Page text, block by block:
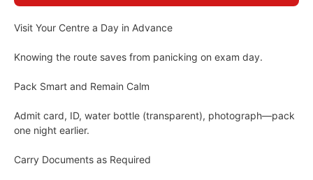
Visit Your Centre a Day in Advance
Knowing the route saves from panicking on exam day.
Pack Smart and Remain Calm
Admit card, ID, water bottle (transparent), photograph—pack
one night earlier.
Carry Documents as Required